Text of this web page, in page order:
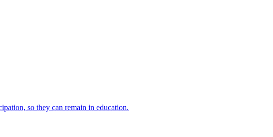
so they can remain in education.